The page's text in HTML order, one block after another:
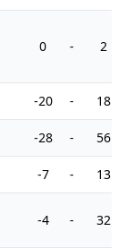
0 - 2
-20 - 18
-28 - 56
-7 - 13
-4 - 32